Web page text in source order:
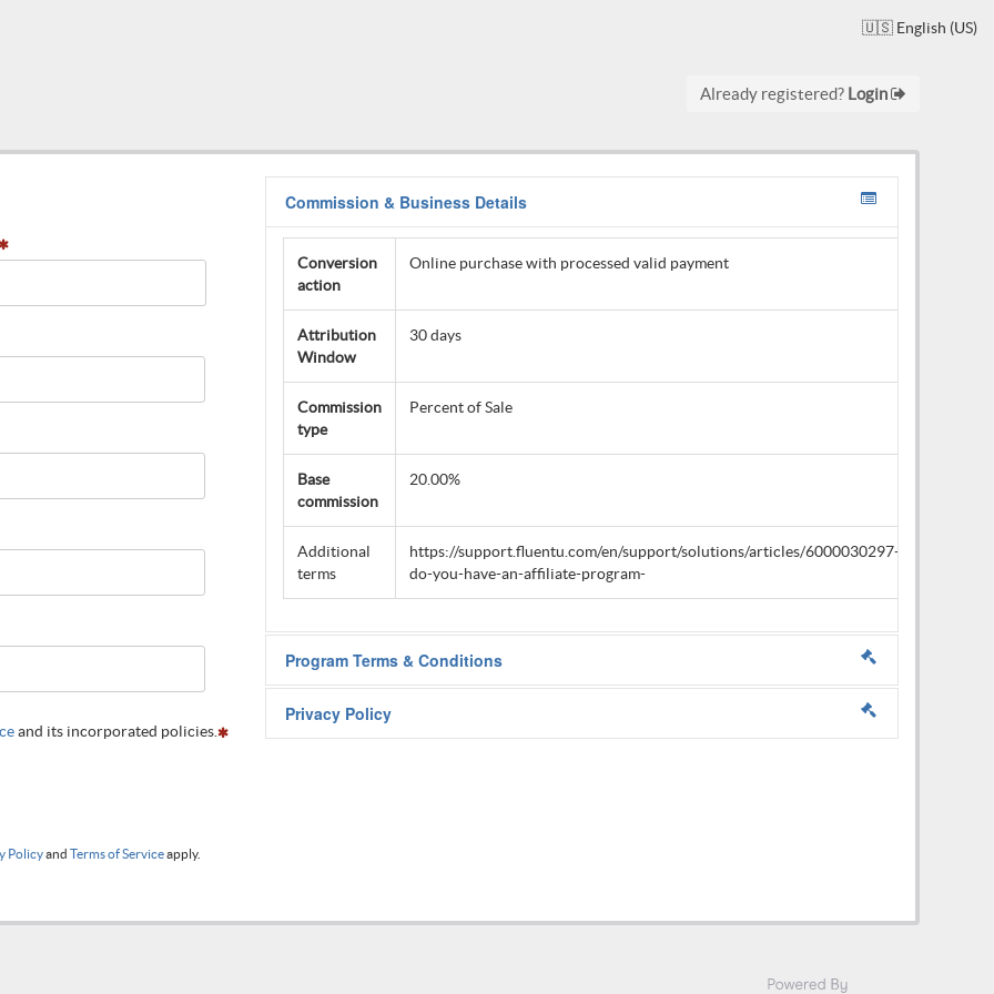
🇺🇸 English (US)
Already registered? Login
and its incorporated policies.
Policyand Terms of Serviceapply.
Commission & Business Details
Conversion
action
Online purchase with processed valid payment
Attribution
Window
30 days
Commission
type
Percent of Sale
Base
commission
20.00%
Additional
terms
https://support.fluentu.com/en/support/solutions/articles/6000030297-
do-you-have-an-affiliate-program-
Program Terms & Conditions
Visit this page
Privacy Policy